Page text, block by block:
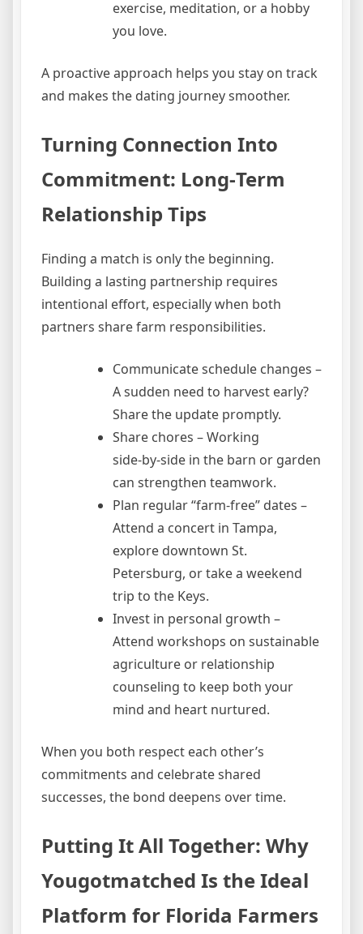
exercise, meditation, or a hobby
you love.
A proactive approach helps you stay on track
and makes the dating journey smoother.
Turning Connection Into
Commitment: Long‑Term
Relationship Tips
Finding a match is only the beginning.
Building a lasting partnership requires
intentional effort, especially when both
partners share farm responsibilities.
Communicate schedule changes –
A sudden need to harvest early?
Share the update promptly.
Share chores – Working
side‑by‑side in the barn or garden
can strengthen teamwork.
Plan regular “farm‑free” dates –
Attend a concert in Tampa,
explore downtown St.
Petersburg, or take a weekend
trip to the Keys.
Invest in personal growth –
Attend workshops on sustainable
agriculture or relationship
counseling to keep both your
mind and heart nurtured.
When you both respect each other’s
commitments and celebrate shared
successes, the bond deepens over time.
Putting It All Together: Why
Yougotmatched Is the Ideal
Platform for Florida Farmers